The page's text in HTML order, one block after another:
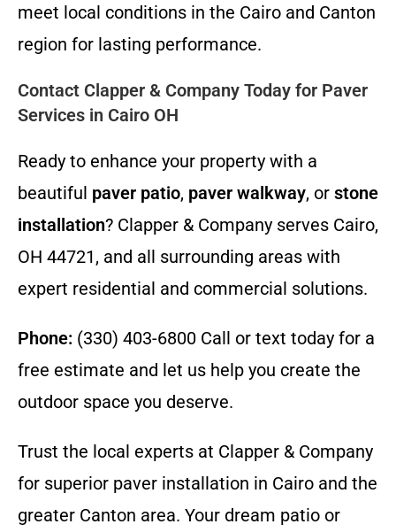
meet local conditions in the Cairo and Canton
region for lasting performance.
Contact Clapper & Company Today for Paver
Services in Cairo OH
Ready to enhance your property with a
beautiful paver patio, paver walkway, or stone
installation? Clapper & Company serves Cairo,
OH 44721, and all surrounding areas with
expert residential and commercial solutions.
Phone: (330) 403-6800 Call or text today for a
free estimate and let us help you create the
outdoor space you deserve.
Trust the local experts at Clapper & Company
for superior paver installation in Cairo and the
greater Canton area. Your dream patio or